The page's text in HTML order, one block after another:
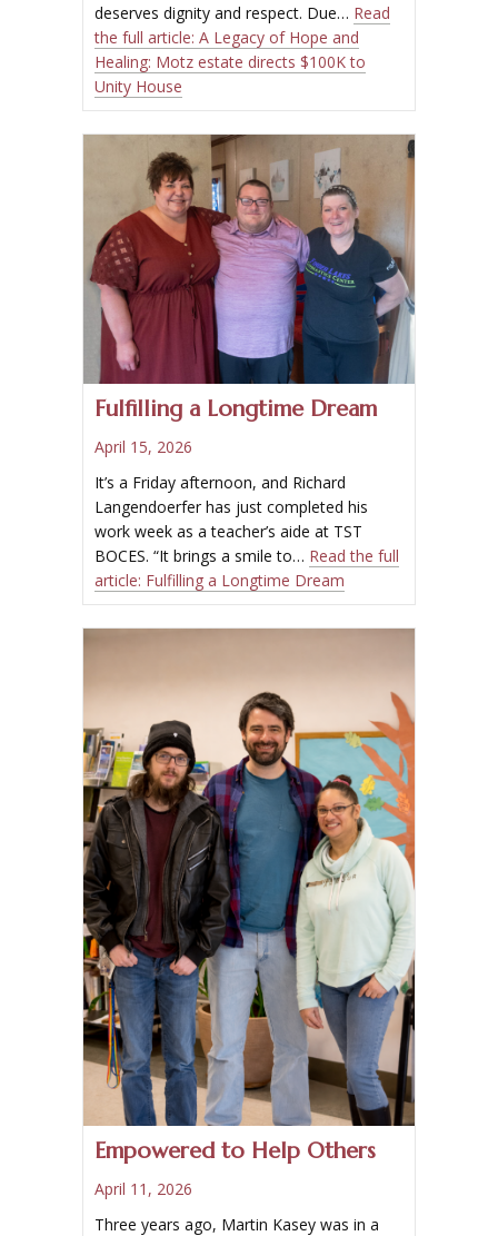
deserves dignity and respect. Due… Read
the full article: A Legacy of Hope and
Healing: Motz estate directs $100K to
Unity House
Fulfilling a Longtime Dream
April 15, 2026
It’s a Friday afternoon, and Richard
Langendoerfer has just completed his
work week as a teacher’s aide at TST
BOCES. “It brings a smile to… Read the full
article: Fulfilling a Longtime Dream
Empowered to Help Others
April 11, 2026
Three years ago, Martin Kasey was in a